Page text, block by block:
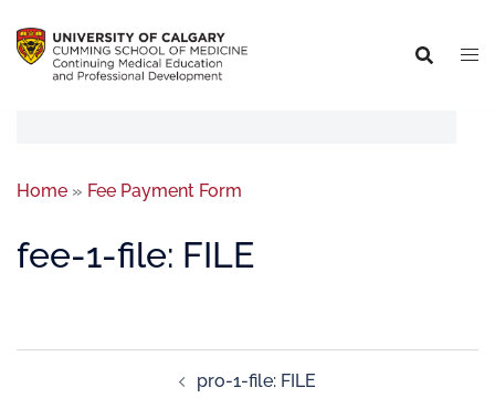
Home » Fee Payment Form
fee-1-file: FILE
pro-1-file: FILE